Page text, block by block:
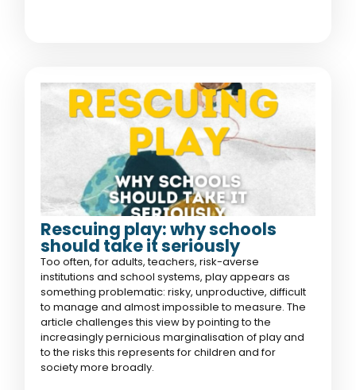
Rescuing play: why schools
should take it seriously
Too often, for adults, teachers, risk-averse
institutions and school systems, play appears as
something problematic: risky, unproductive, difficult
to manage and almost impossible to measure. The
article challenges this view by pointing to the
increasingly pernicious marginalisation of play and
to the risks this represents for children and for
society more broadly.